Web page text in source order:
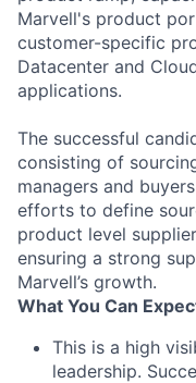
Marvell's product
customer-specific
Datacenter and
applications.
The successful
consisting of
managers and
efforts to define
product level
ensuring a strong
Marvell’s growth.
What You Can
This is a high
leadership.